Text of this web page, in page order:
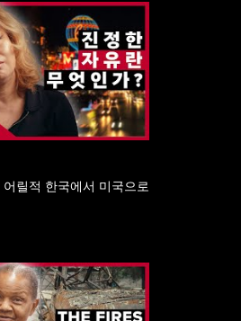
릴적 한국에서 미국으로